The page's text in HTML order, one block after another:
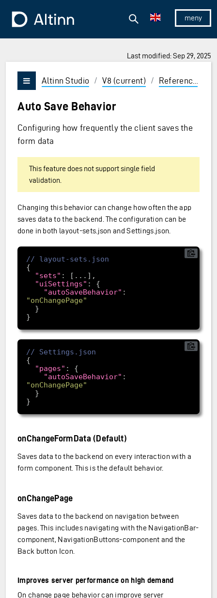
To the frontpage
Show/
Search
Last modified: Sep 29, 2025
and Enter to select
Vis/skjul meny
Altinn Studio / V8 (current) / Reference
Auto Save Behavior
Configuring how frequently the client saves the
form data
This feature does not support single field
validation.
Changing this behavior can change how often the app
saves data to the backend. The configuration can be
done in both layout-sets.json and Settings.json.
"sets"
"uiSettings"
"autoSaveBehavior"
"onChangePage"
"pages"
"autoSaveBehavior"
"onChangePage"
onChangeFormData (Default)
Saves data to the backend on every interaction with a
form component. This is the default behavior.
onChangePage
Saves data to the backend on navigation between
pages. This includes navigating with the NavigationBar-
component, NavigationButtons-component and the
Back button Icon.
Improves server performance on high demand
On change page behavior can improve server